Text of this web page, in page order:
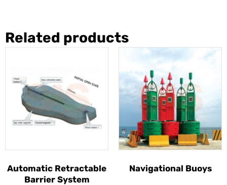
Related products
Automatic Retractable
Barrier System
Navigational Buoys